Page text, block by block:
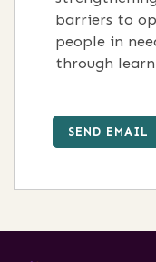
barriers to
people in
through
SEND EMAIL